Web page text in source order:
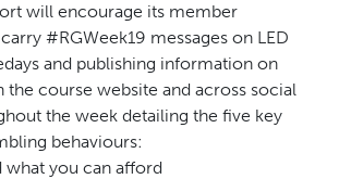
will encourage its member
#RGWeek19 messages on LED
and publishing information on
the course website and across social
the week detailing the five key
behaviours:
what you can afford